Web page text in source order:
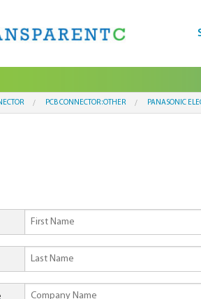
PCB CONNECTOR:OTHER PANASONIC